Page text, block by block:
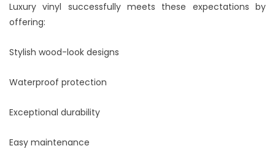
Luxury vinyl successfully meets these expectations by
offering:
Stylish wood-look designs
Waterproof protection
Exceptional durability
Easy maintenance